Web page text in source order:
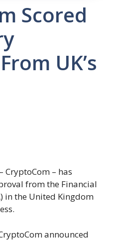
Scored
UK’s
CryptoCom – has
from the Financial
in the United Kingdom
announced